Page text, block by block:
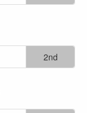
2nd